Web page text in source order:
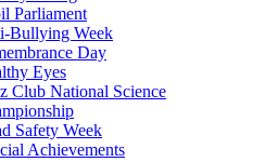
Parliament
Bullying Week
Day
Eyes
Club National Science
Safety Week
Achievements